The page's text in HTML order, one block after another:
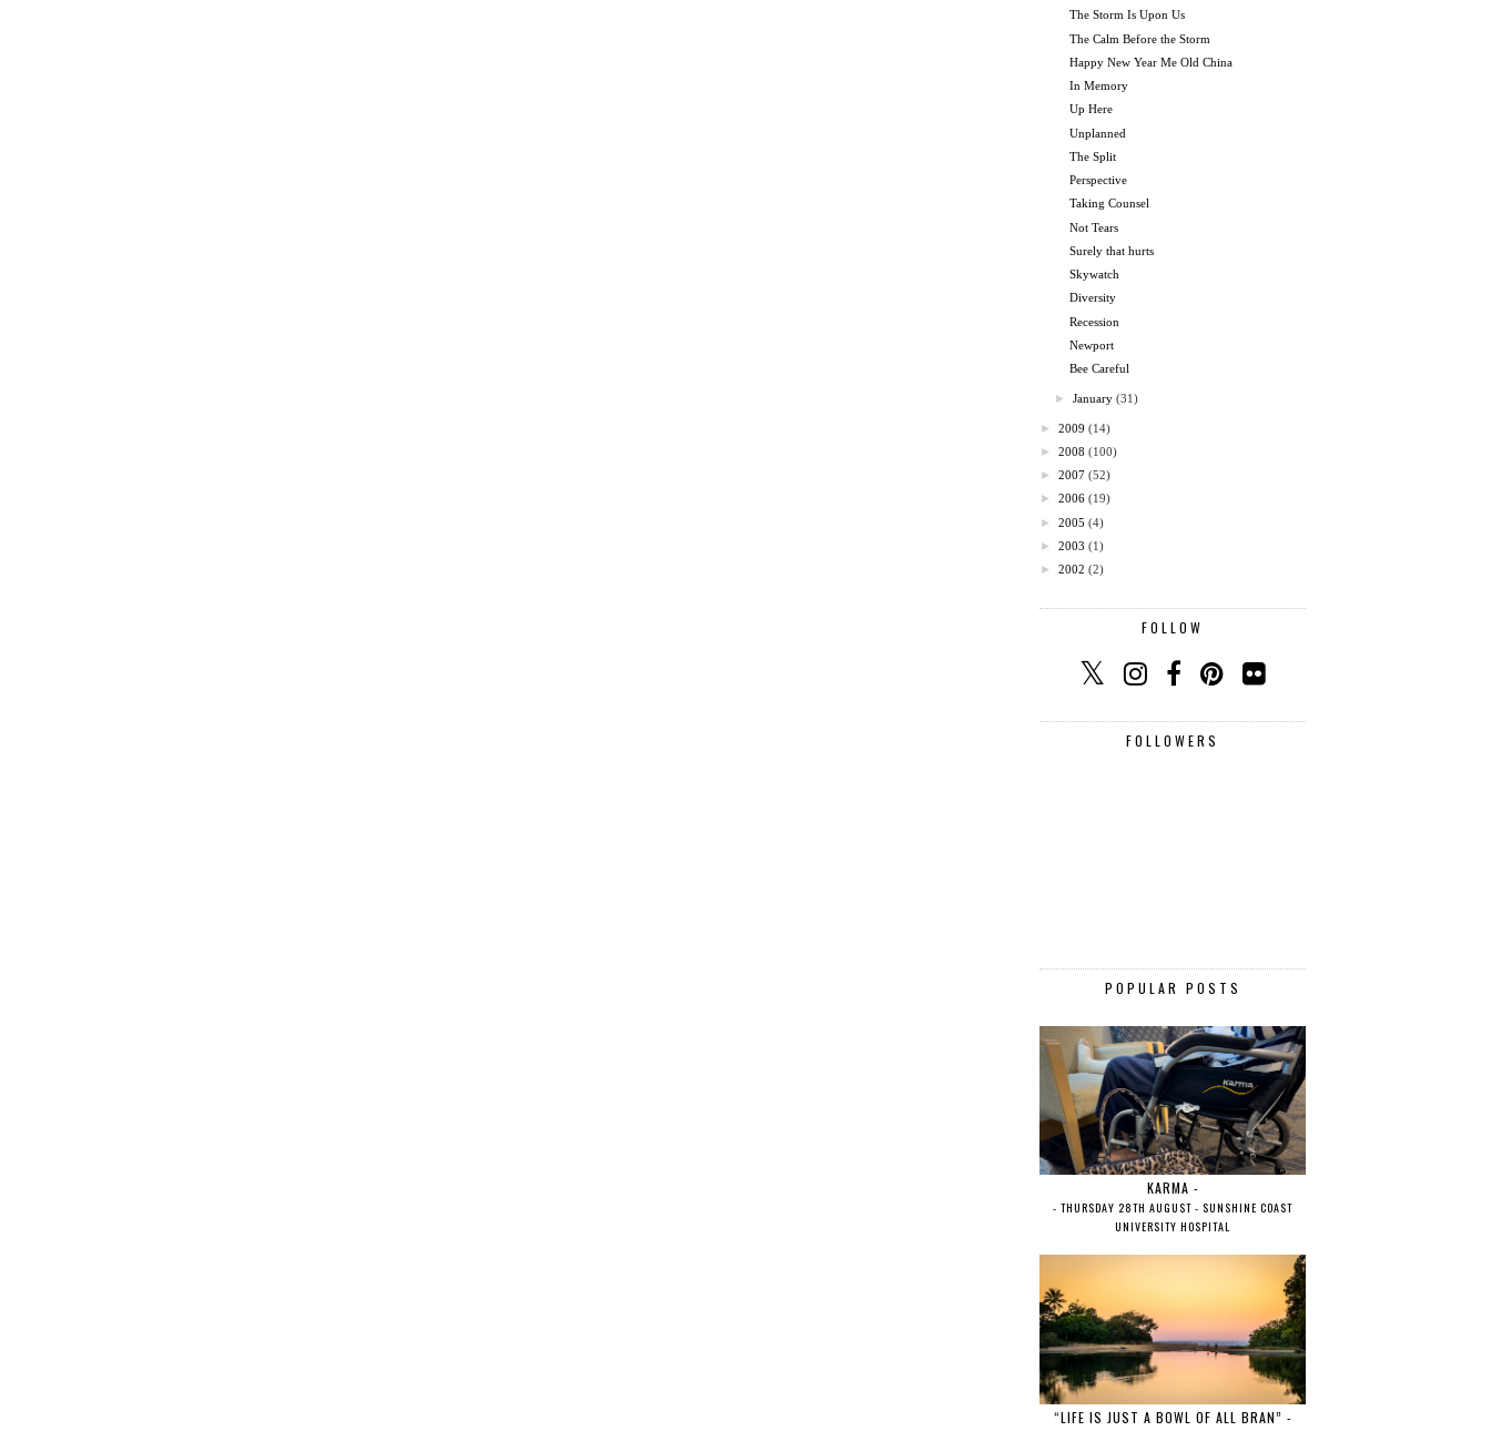
The Storm Is Upon Us
The Calm Before the Storm
Happy New Year Me Old China
In Memory
Up Here
Unplanned
The Split
Perspective
Taking Counsel
Not Tears
Surely that hurts
Skywatch
Diversity
Recession
Newport
Bee Careful
►January (31)
► 2009 (14)
► 2008 (100)
► 2007 (52)
► 2006 (19)
► 2005 (4)
► 2003 (1)
► 2002 (2)
FOLLOW
FOLLOWERS
POPULAR POSTS
KARMA -
- THURSDAY 28TH AUGUST - SUNSHINE COAST
UNIVERSITY HOSPITAL
“LIFE IS JUST A BOWL OF ALL BRAN” -